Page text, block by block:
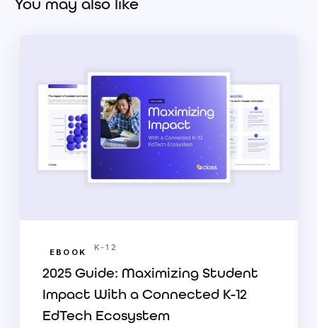
You may also like
EBOOK K-12
2025 Guide: Maximizing Student
Impact With a Connected K-12
EdTech Ecosystem